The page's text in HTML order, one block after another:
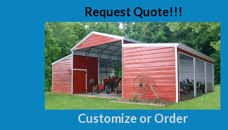
Customize or Order
Request Quote!!!